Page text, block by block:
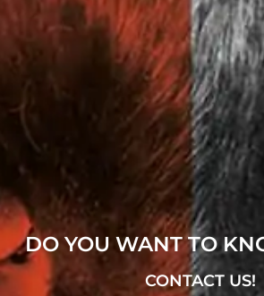
DO YOU WANT TO
CONTACT US!